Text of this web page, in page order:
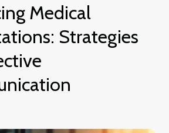
Medical
Strategies